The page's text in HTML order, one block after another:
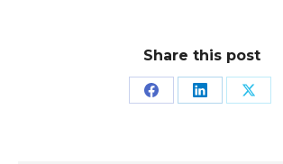
Share this post
Share Share Share